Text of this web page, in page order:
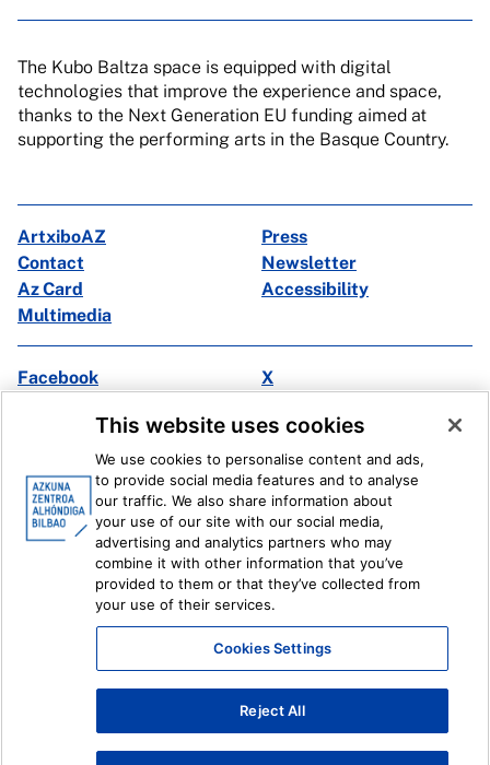
The Kubo Baltza space is equipped with digital
technologies that improve the experience and space,
thanks to the Next Generation EU funding aimed at
supporting the performing arts in the Basque Country.
ArtxiboAZ
Press
Contact
Newsletter
Az Card
Accessibility
Multimedia
Facebook
X
Ivoox
Legal information Internal Reporting System
This website uses cookies
We use cookies to personalise content and ads,
to provide social media features and to analyse
our traffic. We also share information about
your use of our site with our social media,
advertising and analytics partners who may
combine it with other information that you’ve
provided to them or that they’ve collected from
your use of their services.
Cookies Settings
Reject All